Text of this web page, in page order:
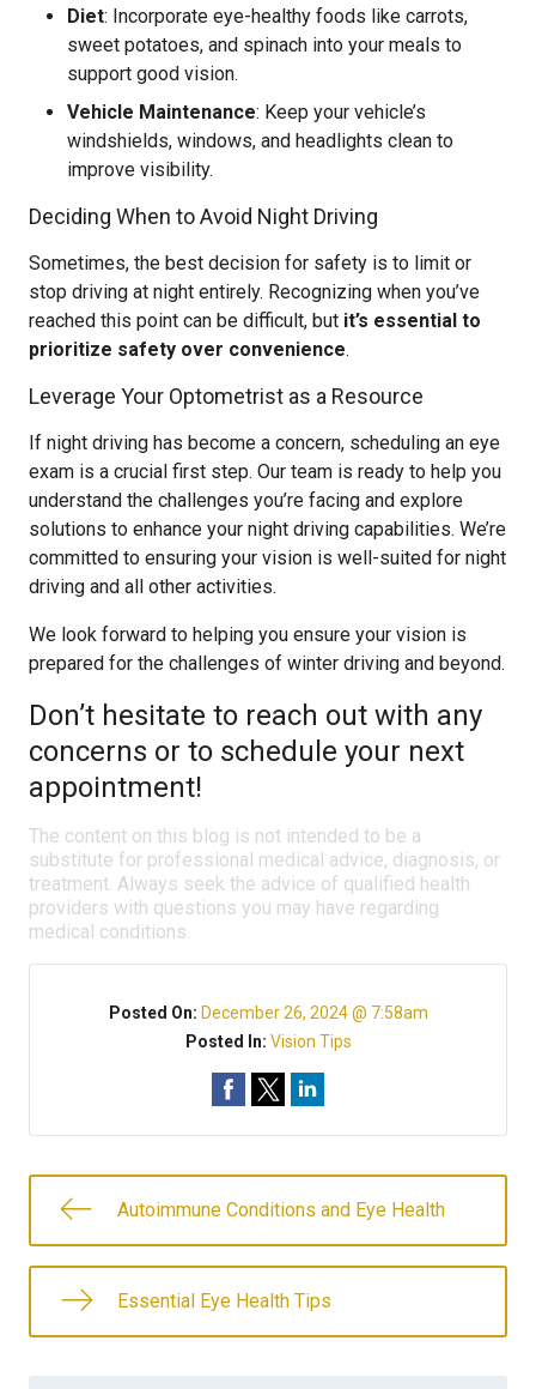
Diet: Incorporate eye-healthy foods like carrots,
sweet potatoes, and spinach into your meals to
support good vision.
Vehicle Maintenance: Keep your vehicle’s
windshields, windows, and headlights clean to
improve visibility.
Deciding When to Avoid Night Driving
Sometimes, the best decision for safety is to limit or
stop driving at night entirely. Recognizing when you’ve
reached this point can be difficult, but it’s essential to
prioritize safety over convenience.
Leverage Your Optometrist as a Resource
If night driving has become a concern, scheduling an eye
exam is a crucial first step. Our team is ready to help you
understand the challenges you’re facing and explore
solutions to enhance your night driving capabilities. We’re
committed to ensuring your vision is well-suited for night
driving and all other activities.
We look forward to helping you ensure your vision is
prepared for the challenges of winter driving and beyond.
Don’t hesitate to reach out with any
concerns or to schedule your next
appointment!
The content on this blog is not intended to be a
substitute for professional medical advice, diagnosis, or
treatment. Always seek the advice of qualified health
providers with questions you may have regarding
medical conditions.
Posted On: December 26, 2024 @ 7:58am
Posted In: Vision Tips
Autoimmune Conditions and Eye Health
Essential Eye Health Tips